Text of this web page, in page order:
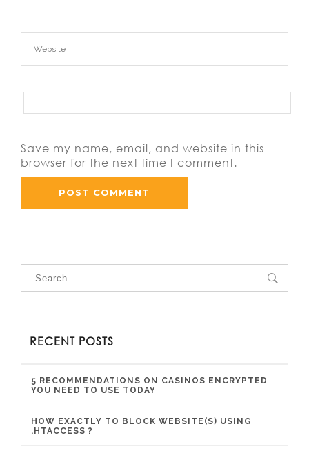
Save my name, email, and website in this
browser for the next time I comment.
RECENT POSTS
5 RECOMMENDATIONS ON CASINOS ENCRYPTED
YOU NEED TO USE TODAY
HOW EXACTLY TO BLOCK WEBSITE(S) USING
.HTACCESS ?